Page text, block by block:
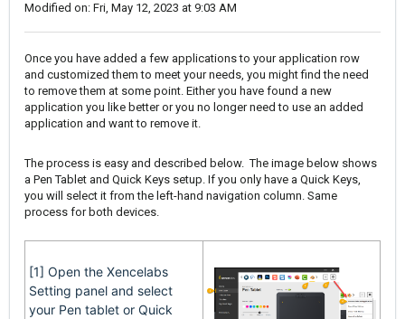
Modified on: Fri, May 12, 2023 at 9:03 AM
Once you have added a few applications to your application row
and customized them to meet your needs, you might find the need
to remove them at some point. Either you have found a new
application you like better or you no longer need to use an added
application and want to remove it.
The process is easy and described below. The image below shows
a Pen Tablet and Quick Keys setup. If you only have a Quick Keys,
you will select it from the left-hand navigation column. Same
process for both devices.
[1] Open the Xencelabs
Setting panel and select
your Pen tablet or Quick